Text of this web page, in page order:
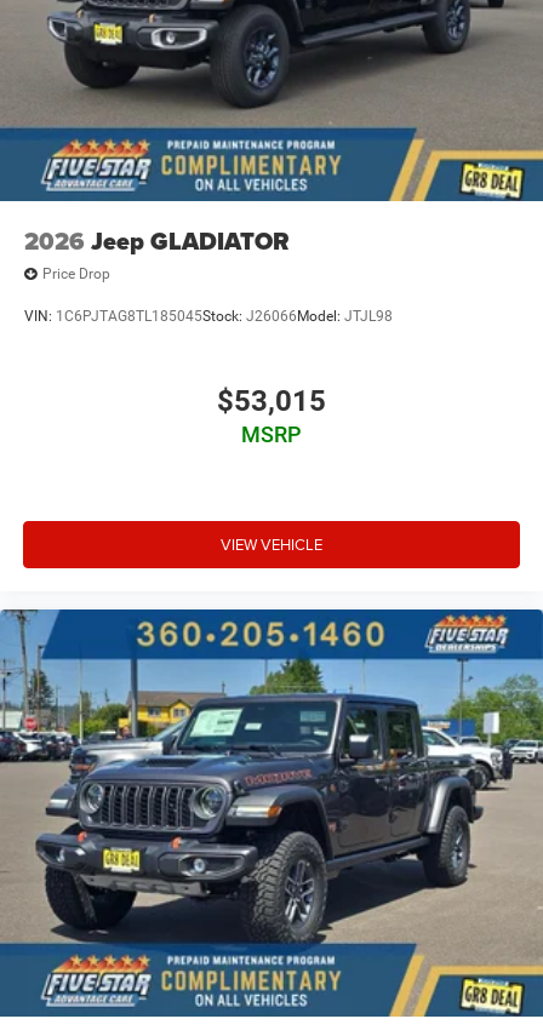
2026 Jeep GLADIATOR
Price Drop
VIN: 1C6PJTAG8TL185045Stock: J26066 Model: JTJL98
$53,015
MSRP
VIEW VEHICLE